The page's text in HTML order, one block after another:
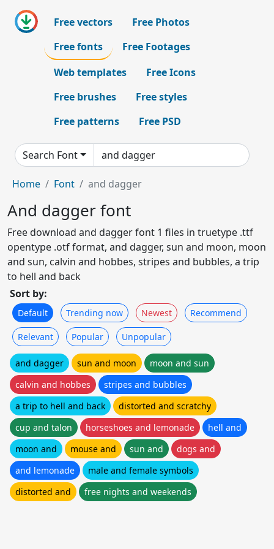
Free vectors
Free Photos
Free fonts
Free Footages
Web templates
Free Icons
Free brushes
Free styles
Free patterns
Free PSD
Search Font
Home Font and dagger
And dagger font
Free download and dagger font 1 files in truetype .ttf
opentype .otf format, and dagger, sun and moon, moon
and sun, calvin and hobbes, stripes and bubbles, a trip
to hell and back
Sort by:
Default Trending now Newest Recommend
Relevant Popular Unpopular
and dagger sun and moon
moon and sun
calvin and hobbes
stripes and bubbles
a trip to hell and back
distorted and scratchy
cup and talon
horseshoes and lemonade
hell and
moon and
mouse and sun and
dogs and
and lemonade
male and female symbols
distorted and
free nights and weekends